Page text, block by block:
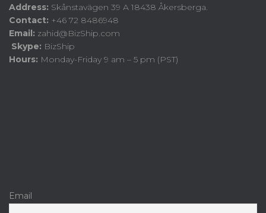
Address: Skånstavägen 39 A 18438 Åkersberga.
Contact: +46 72 8486948
Email: zahid@BizShip.com
Skype: BizShip
Hours: Monday-Friday 9 am – 5 pm (PST)
Email